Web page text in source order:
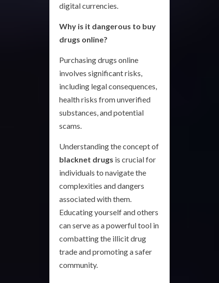
digital currencies.
Why is it dangerous to buy
drugs online?
Purchasing drugs online
involves significant risks,
including legal consequences,
health risks from unverified
substances, and potential
scams.
Understanding the concept of
blacknet drugs is crucial for
individuals to navigate the
complexities and dangers
associated with them.
Educating yourself and others
can serve as a powerful tool in
combatting the illicit drug
trade and promoting a safer
community.